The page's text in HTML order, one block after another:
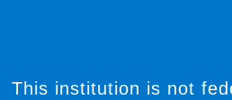
This institution is not